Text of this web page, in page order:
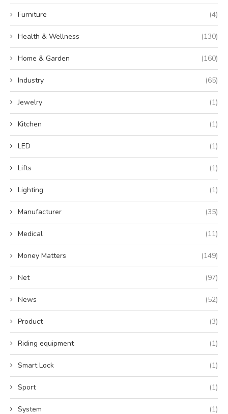
Furniture (4)
Health & Wellness (130)
Home & Garden (160)
Industry (65)
Jewelry (1)
Kitchen (1)
LED (1)
Lifts (1)
Lighting (1)
Manufacturer (35)
Medical (11)
Money Matters (149)
Net (97)
News (52)
Product (3)
Riding equipment (1)
Smart Lock (1)
Sport (1)
System (1)